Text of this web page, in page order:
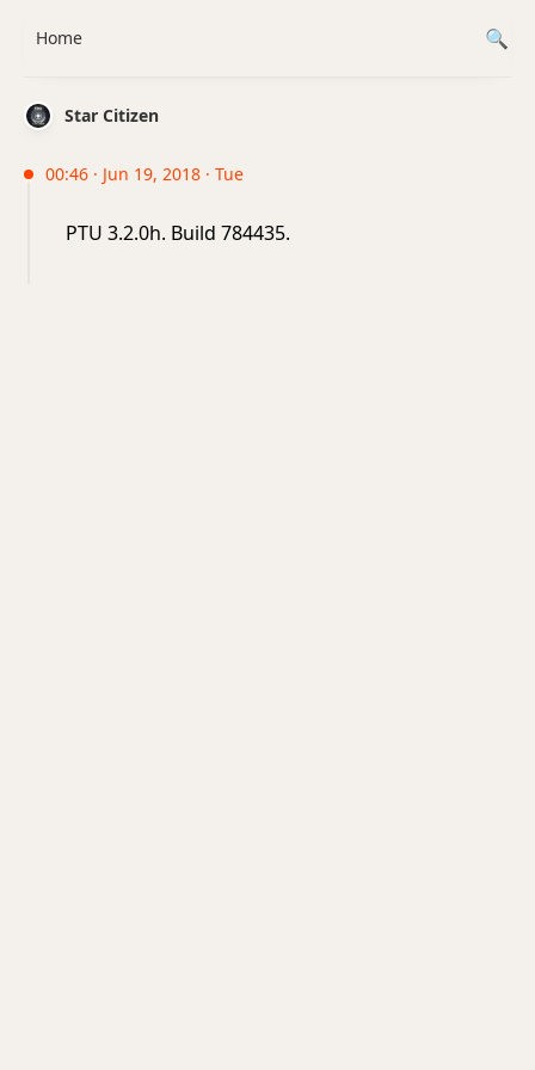
Star Citizen
00:46 · Jun 19, 2018 · Tue
PTU 3.2.0h. Build 784435.
Home